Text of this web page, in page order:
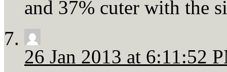
and 37% cuter with the
26 Jan 2013 at 6:11:52